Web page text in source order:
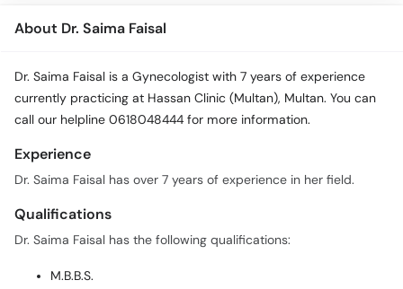
About Dr. Saima Faisal
Dr. Saima Faisal is a Gynecologist with 7 years of experience
currently practicing at Hassan Clinic (Multan), Multan. You can
call our helpline 0618048444 for more information.
Experience
Dr. Saima Faisal has over 7 years of experience in her field.
Qualifications
Dr. Saima Faisal has the following qualifications:
M.B.B.S.